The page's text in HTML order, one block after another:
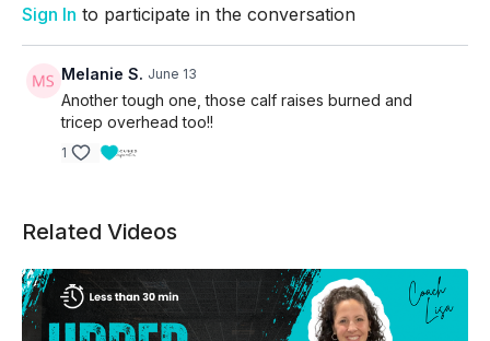
Sign In to participate in the conversation
Melanie S. June 13
Another tough one, those calf raises burned and
tricep overhead too!!
1
Related Videos